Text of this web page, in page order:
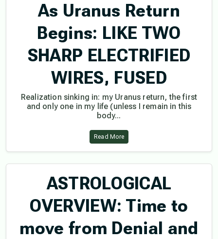
As Uranus Return
Begins: LIKE TWO
SHARP ELECTRIFIED
WIRES, FUSED
Realization sinking in: my Uranus return, the first
and only one in my life (unless I remain in this
body...
Read More
ASTROLOGICAL
OVERVIEW: Time to
move from Denial and